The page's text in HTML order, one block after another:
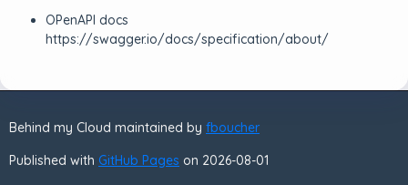
OPenAPI docs
https://swagger.io/docs/specification/about/
Behind my Cloud maintained by fboucher
Published with GitHub Pages on 2026-08-01